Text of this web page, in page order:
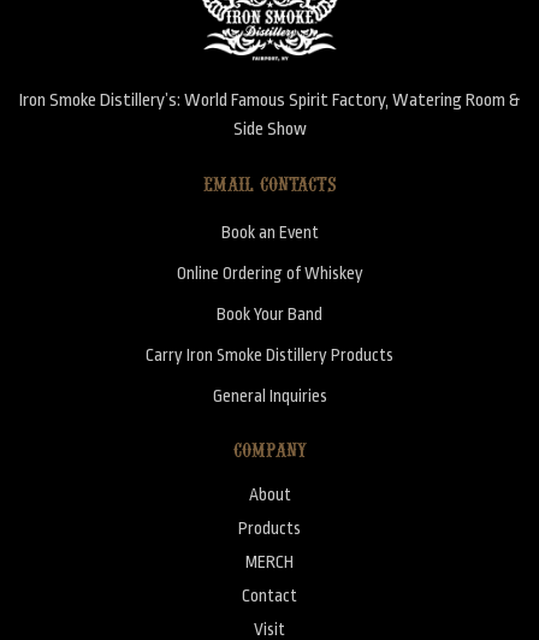
Iron Smoke Distillery’s: World Famous Spirit Factory, Watering Room &
Side Show
EMAIL CONTACTS
Book an Event
Online Ordering of Whiskey
Book Your Band
Carry Iron Smoke Distillery Products
General Inquiries
COMPANY
About
Products
MERCH
Contact
Visit